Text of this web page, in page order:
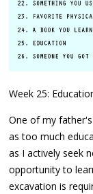
Week 25:
One of my
as too much
as I actively seek
opportunity to
excavation is